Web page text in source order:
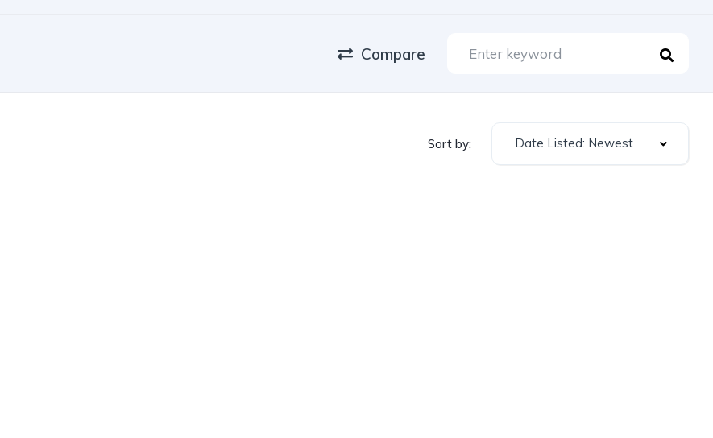
Compare
Sort by: Date Listed: Newest